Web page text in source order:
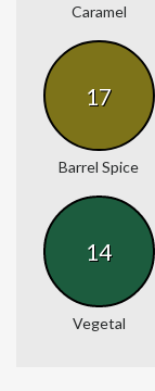
Caramel
17
Barrel Spice
14
Vegetal